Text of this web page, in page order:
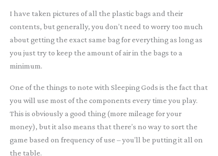
I have taken pictures of all the plastic bags and their
contents, but generally, you don’t need to worry too much
about getting the exact same bag for everything as long as
you just try to keep the amount of air in the bags to a
minimum.
One of the things to note with Sleeping Gods is the fact that
you will use most of the components every time you play.
This is obviously a good thing (more mileage for your
money), but it also means that there’s no way to sort the
game based on frequency of use – you’ll be putting it all on
the table.